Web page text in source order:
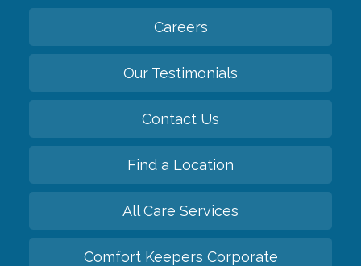
Careers
Our Testimonials
Contact Us
Find a Location
All Care Services
Comfort Keepers Corporate